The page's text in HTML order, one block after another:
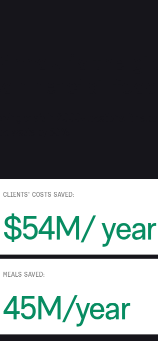
CLIENTS' COSTS SAVED:
$54M/ year
MEALS SAVED:
45M/year